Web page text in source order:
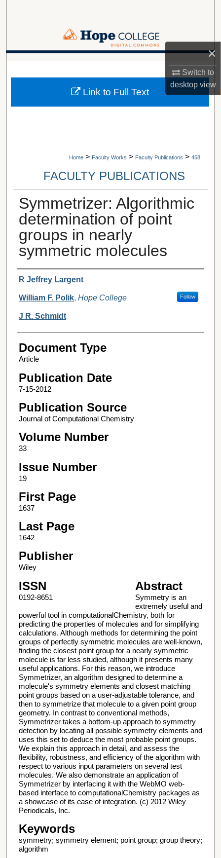
×
Switch to
desktopview
Browse Collections
Digital Commons Network™
Home > Faculty Works > Faculty Publications > 458
FACULTY PUBLICATIONS
Symmetrizer: Algorithmic
determination of point
groups in nearly
symmetric molecules
Authors
R Jeffrey Largent
William F. Polik, Hope College Follow
J R. Schmidt
Document Type
Article
Publication Date
7-15-2012
Publication Source
Journal of Computational Chemistry
Volume Number
33
Issue Number
19
First Page
1637
Last Page
1642
Publisher
Wiley
ISSN
0192-8651
Abstract
Symmetry is an
extremely useful and
powerful tool in computationalChemistry, both for
predicting the properties of molecules and for simplifying
calculations. Although methods for determining the point
groups of perfectly symmetric molecules are well-known,
finding the closest point group for a nearly symmetric
molecule is far less studied, although it presents many
useful applications. For this reason, we introduce
Symmetrizer, an algorithm designed to determine a
molecule's symmetry elements and closest matching
point groups based on a user-adjustable tolerance, and
then to symmetrize that molecule to a given point group
geometry. In contrast to conventional methods,
Symmetrizer takes a bottom-up approach to symmetry
detection by locating all possible symmetry elements and
uses this set to deduce the most probable point groups.
We explain this approach in detail, and assess the
flexibility, robustness, and efficiency of the algorithm with
respect to various input parameters on several test
molecules. We also demonstrate an application of
Symmetrizer by interfacing it with the WebMO web-
based interface to computationalChemistry packages as
a showcase of its ease of integration. (c) 2012 Wiley
Periodicals, Inc.
Keywords
symmetry; symmetry element; point group; group theory;
algorithm
Link to Full Text